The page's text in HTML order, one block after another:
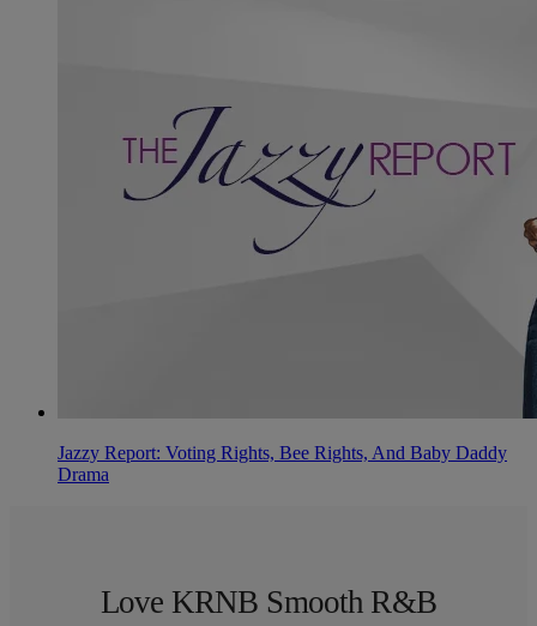
Jazzy Report: Voting Rights, Bee Rights, And Baby Daddy
Drama
Love KRNB Smooth R&B